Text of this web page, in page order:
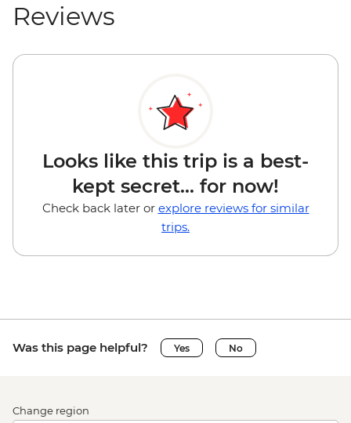
Reviews
Looks like this trip is a best-
kept secret... for now!
Check back later or explore reviews for similar
trips.
Was this page helpful? Yes No
Change region